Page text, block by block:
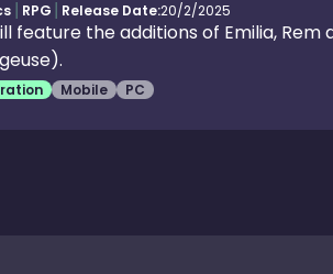
RPG Release Date:20/2/2025
feature the additions of Emilia, Rem
Mobile PC